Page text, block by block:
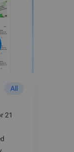
All
21